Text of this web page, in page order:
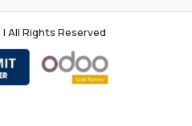
All Rights Reserved